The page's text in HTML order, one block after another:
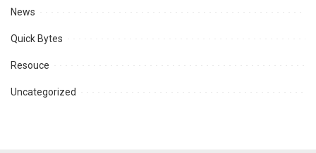
News
Quick Bytes
Resouce
Uncategorized